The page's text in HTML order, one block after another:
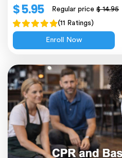
$ 5.95 Regular price$ 14.95
(11 Ratings)
Enroll Now